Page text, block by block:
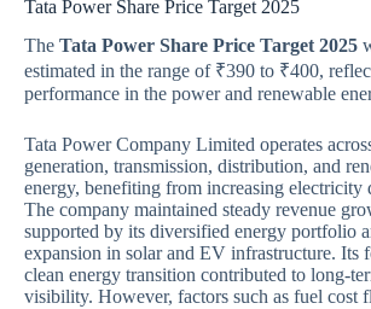
Tata Power Share Price Target 2025
The Tata Power Share Price Target 2025
estimated in the range of ₹390 to ₹400,
performance in the power and renewable
Tata Power Company Limited operates
generation, transmission, distribution, and
energy, benefiting from increasing electricity
The company maintained steady revenue
supported by its diversified energy portfolio
expansion in solar and EV infrastructure. Its
clean energy transition contributed to long-
visibility. However, factors such as fuel cost